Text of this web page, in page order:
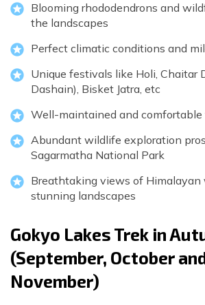
Blooming rhododendrons and
the landscapes
Perfect climatic conditions and
Unique festivals like Holi, Chaitar
Dashain), Bisket Jatra, etc
Well-maintained and
Abundant wildlife exploration
Sagarmatha National Park
Breathtaking views of Himalayan
stunning landscapes
Gokyo Lakes Trek in
(September, October
November)